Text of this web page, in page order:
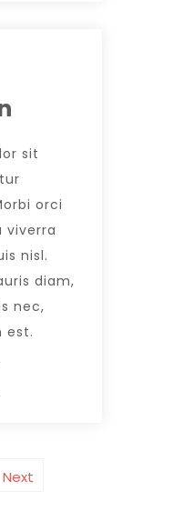
sit
orci
viverra
nisl.
diam,
nec,
est.
Next